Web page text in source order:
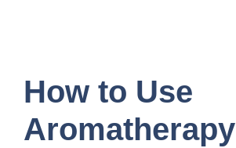
How to Use
Aromatherapy